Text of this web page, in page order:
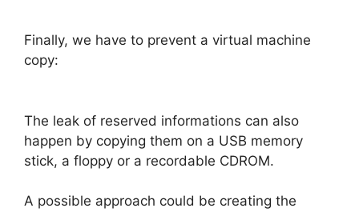
Finally, we have to prevent a virtual machine
copy:
The leak of reserved informations can also
happen by copying them on a USB memory
stick, a floppy or a recordable CDROM.
A possible approach could be creating the